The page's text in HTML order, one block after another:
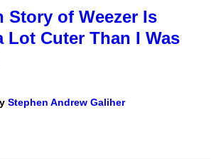
Story of Weezer Is
Lot Cuter Than I Was
Stephen Andrew Galiher